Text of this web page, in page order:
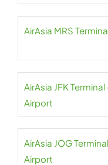
AirAsia MRS
AirAsia JFK
Airport
AirAsia JOG
Airport